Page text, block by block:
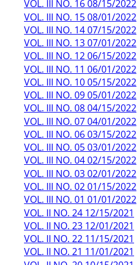
VOL. III NO. 16 08/15/2022
VOL. III NO. 15 08/01/2022
VOL. III NO. 14 07/15/2022
VOL. III NO. 13 07/01/2022
VOL. III NO. 12 06/15/2022
VOL. III NO. 11 06/01/2022
VOL. III NO. 10 05/15/2022
VOL. III NO. 09 05/01/2022
VOL. III NO. 08 04/15/2022
VOL. III NO. 07 04/01/2022
VOL. III NO. 06 03/15/2022
VOL. III NO. 05 03/01/2022
VOL. III NO. 04 02/15/2022
VOL. III NO. 03 02/01/2022
VOL. III NO. 02 01/15/2022
VOL. III NO. 01 01/01/2022
VOL. II NO. 24 12/15/2021
VOL. II NO. 23 12/01/2021
VOL. II NO. 22 11/15/2021
VOL. II NO. 21 11/01/2021